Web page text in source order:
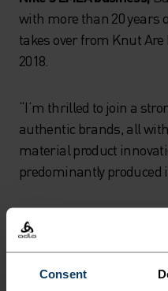
Consent
with more than 20 years
takes over from Knut
2018.
“I‘m thrilled to join a
authentic brands, all
material product
predominantly produced
Knut Are Høgberg joined
until 2018 when he was
Under his guidance,